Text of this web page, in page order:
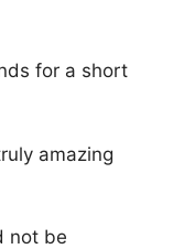
for a short
amazing
not be